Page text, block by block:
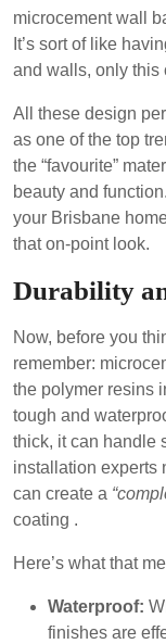
microcement wall
It’s sort of like
and walls, only this
All these design
as one of the top
the “favourite”
beauty and
your Brisbane
that on-point look.
Durability
Now, before you
remember:
the polymer resins
tough and
thick, it can handle
installation experts
can create a
coating .
Here’s what that
Waterproof:
finishes are